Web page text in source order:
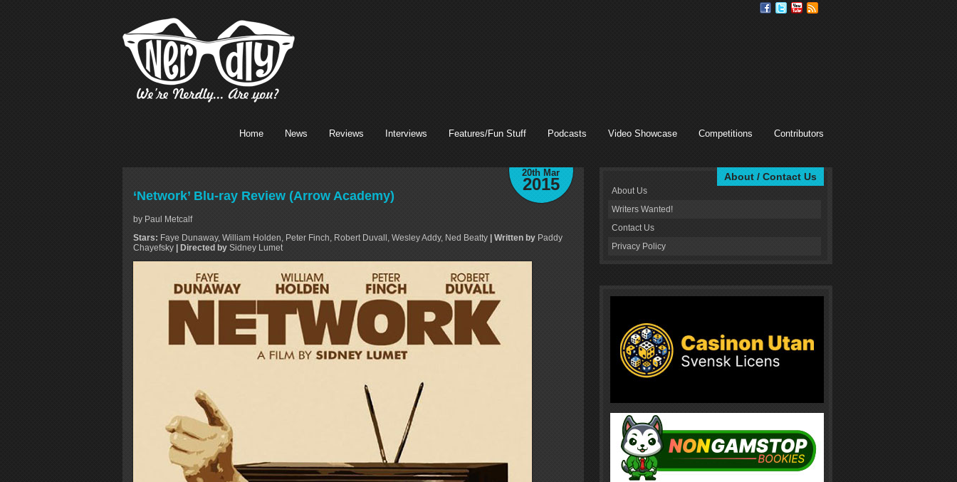
Home News Reviews Interviews Features/Fun Stuff Podcasts Video Showcase Competitions Contributors
20th Mar
2015
‘Network’ Blu-ray Review (Arrow Academy)
by Paul Metcalf
Stars: Faye Dunaway, William Holden, Peter Finch, Robert Duvall, Wesley Addy, Ned Beatty | Written by Paddy
Chayefsky | Directed by Sidney Lumet
About / Contact Us
About Us
Writers Wanted!
Contact Us
Privacy Policy